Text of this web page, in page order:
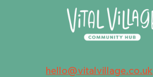
hello@vitalvillage.co.uk